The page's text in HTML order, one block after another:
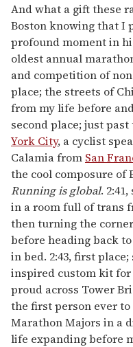
And what a gift these
Boston knowing that I
profound moment in
oldest annual
and competition of
place; the streets of
from my life before
second place; just
York City, a cyclist
Calamia from San
the cool composure
Running is global.
in a room full of trans
then turning the
before heading back
in bed. 2:43, first
inspired custom kit
proud across Tower
the first person ever
Marathon Majors in a
life expanding before